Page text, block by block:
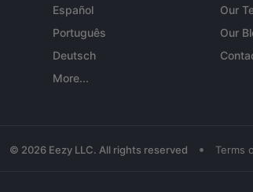
Español
Português
Deutsch
More...
Our
Our
© 2026 Eezy LLC. All rights reserved • Terms